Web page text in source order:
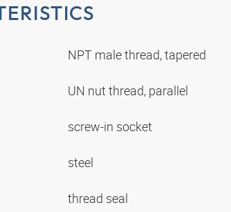
NPT male thread, tapered
UN nut thread, parallel
screw-in socket
steel
thread seal